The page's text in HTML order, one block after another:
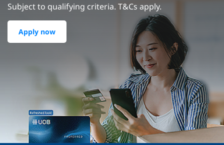
Subject to qualifying criteria. T&Cs apply.
Apply now